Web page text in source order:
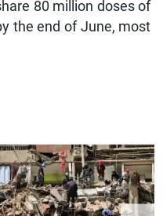
80 million doses of
the end of June, most